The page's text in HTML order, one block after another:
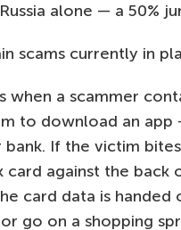
alone — a 50%
scams currently in
when a scammer
to download an
If the victim
card against the
card data is
go on a shopping